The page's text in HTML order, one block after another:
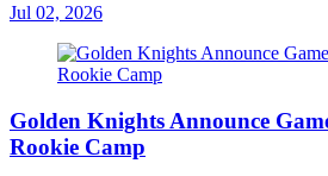
Jul 02, 2026
Golden Knights Announce
Rookie Camp